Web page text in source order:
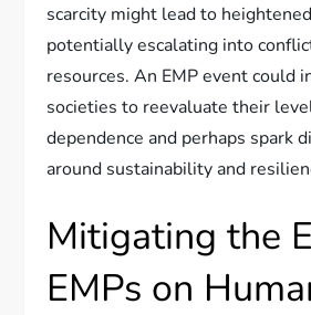
scarcity might lead to
potentially escalating into
resources. An EMP event could
societies to reevaluate their
dependence and perhaps spark
around sustainability and
Mitigating the
EMPs on